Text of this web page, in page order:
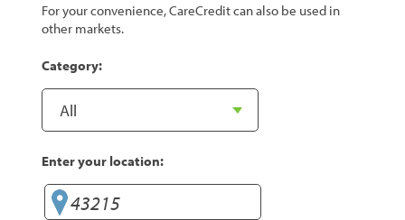
For your convenience, CareCredit can also be used in
other markets.
Category:
Enter your location: